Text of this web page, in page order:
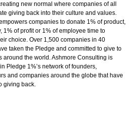
new normal where companies of all
giving back into their culture and values.
companies to donate 1% of product,
1% of profit or 1% of employee time to
choice. Over 1,500 companies in 40
taken the Pledge and committed to give to
around the world. Ashmore Consulting is
Pledge 1%’s network of founders,
and companies around the globe that have
giving back.